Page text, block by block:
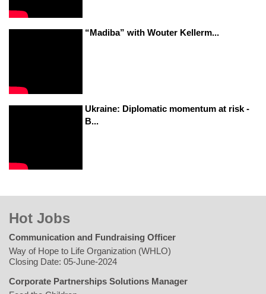
“Madiba” with Wouter Kellerm...
Ukraine: Diplomatic momentum at risk -
B...
Hot Jobs
Communication and Fundraising Officer
Way of Hope to Life Organization (WHLO)
Closing Date: 05-June-2024
Corporate Partnerships Solutions Manager